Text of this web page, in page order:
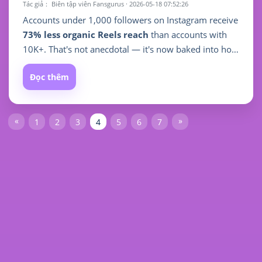
Tác giả： Biên tập viên Fansgurus · 2026-05-18 07:52:26
Accounts under 1,000 followers on Instagram receive
73% less organic Reels reach than accounts with
10K+. That's not anecdotal — it's now baked into how
Meta's 2026 Audition System decides which Reels
even get a shot at the discovery feed. Bootstrap your
social proof, and the algorithm starts working for
you. Ignore it, and your best content never leaves the
testing phase.
Đọc thêm
« 1 2 3 4 5 6 7 »